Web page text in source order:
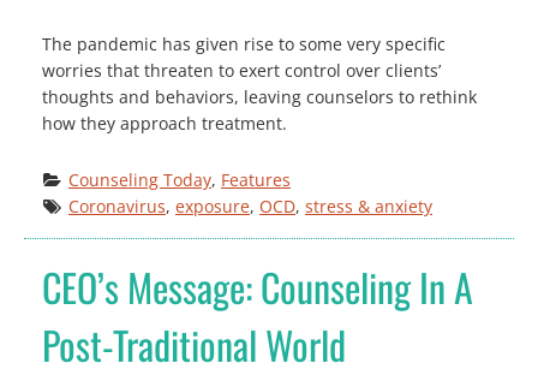
The pandemic has given rise to some very specific
worries that threaten to exert control over clients’
thoughts and behaviors, leaving counselors to rethink
how they approach treatment.
Counseling Today, Features
Coronavirus, exposure, OCD, stress & anxiety
CEO’s Message: Counseling In A
Post-Traditional World